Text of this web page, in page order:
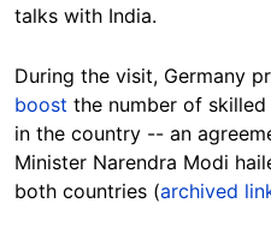
talks with India.
During the visit, Germany
boost the number of
in the country -- an
Minister Narendra Modi
both countries (archived